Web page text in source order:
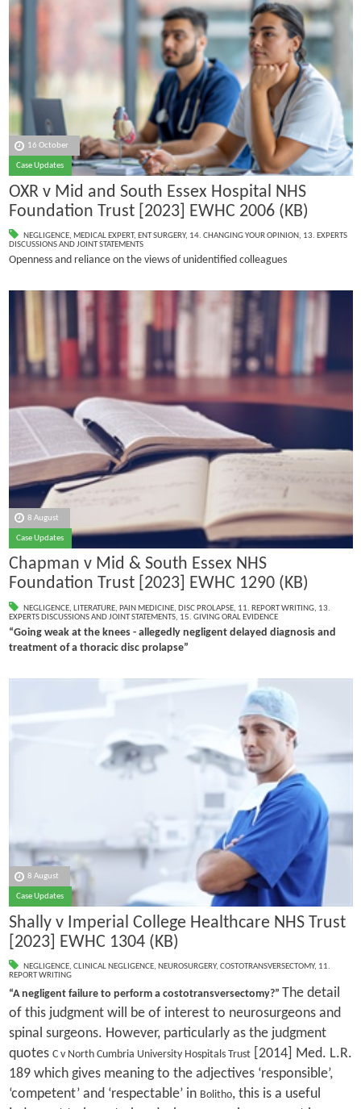
16 October
Case Updates
OXR v Mid and South Essex Hospital NHS
Foundation Trust [2023] EWHC 2006 (KB)
NEGLIGENCE, MEDICAL EXPERT, ENT SURGERY, 14. CHANGING YOUR OPINION, 13. EXPERTS
DISCUSSIONS AND JOINT STATEMENTS
Openness and reliance on the views of unidentified colleagues
8 August
Case Updates
Chapman v Mid & South Essex NHS
Foundation Trust [2023] EWHC 1290 (KB)
NEGLIGENCE, LITERATURE, PAIN MEDICINE, DISC PROLAPSE, 11. REPORT WRITING, 13.
EXPERTS DISCUSSIONS AND JOINT STATEMENTS, 15. GIVING ORAL EVIDENCE
“Going weak at the knees - allegedly negligent delayed diagnosis and
treatment of a thoracic disc prolapse”
8 August
Case Updates
Shally v Imperial College Healthcare NHS Trust
[2023] EWHC 1304 (KB)
NEGLIGENCE, CLINICAL NEGLIGENCE, NEUROSURGERY, COSTOTRANSVERSECTOMY, 11.
REPORT WRITING
“A negligent failure to perform a costotransversectomy?” The detail
of this judgment will be of interest to neurosurgeons and
spinal surgeons. However, particularly as the judgment
quotes C v North Cumbria University Hospitals Trust[2014] Med. L.R.
189 which gives meaning to the adjectives ‘responsible’,
‘competent’ and ‘respectable’ in Bolitho, this is a useful